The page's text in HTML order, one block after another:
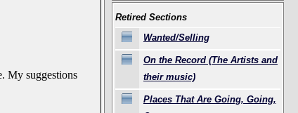
My suggestions
Retired Sections
Wanted/Selling
On the Record (The Artists and
their music)
Places That Are Going, Going,